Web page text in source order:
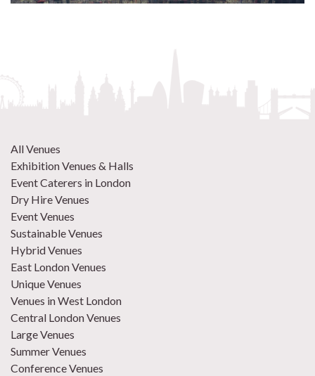
All Venues
Exhibition Venues & Halls
Event Caterers in London
Dry Hire Venues
Event Venues
Sustainable Venues
Hybrid Venues
East London Venues
Unique Venues
Venues in West London
Central London Venues
Large Venues
Summer Venues
Conference Venues